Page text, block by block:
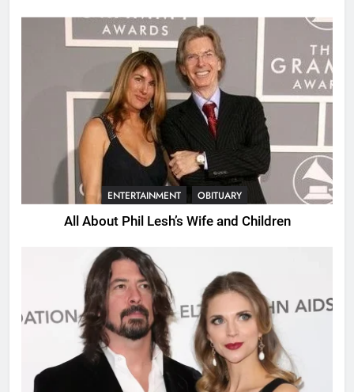
ENTERTAINMENT OBITUARY
All About Phil Lesh’s Wife and Children